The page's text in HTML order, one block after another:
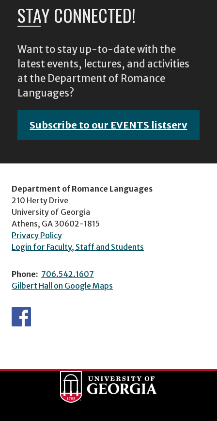
STAY CONNECTED!
Want to stay up-to-date with the
latest events, lectures, and activities
at the Department of Romance
Languages?
Subscribe to our EVENTS listserv
Department of Romance Languages
210 Herty Drive
University of Georgia
Athens, GA 30602-1815
Privacy Policy
Login for Faculty, Staff and Students
Phone: 706.542.1607
Gilbert Hall on Google Maps